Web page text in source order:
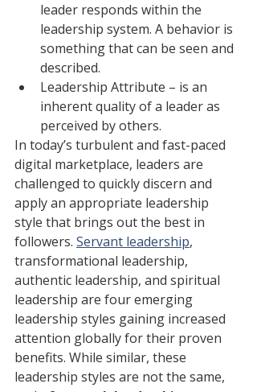
leader responds within the
leadership system. A behavior is
something that can be seen and
described.
Leadership Attribute – is an
inherent quality of a leader as
perceived by others.
In today’s turbulent and fast-paced
digital marketplace, leaders are
challenged to quickly discern and
apply an appropriate leadership
style that brings out the best in
followers. Servant leadership,
transformational leadership,
authentic leadership, and spiritual
leadership are four emerging
leadership styles gaining increased
attention globally for their proven
benefits. While similar, these
leadership styles are not the same,